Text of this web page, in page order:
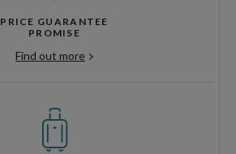
PRICE GUARANTEE
PROMISE
Find out more